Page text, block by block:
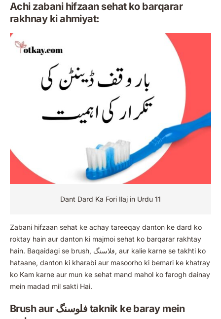
Achi zabani hifzaan sehat ko barqarar
rakhnay ki ahmiyat:
Dant Dard Ka Fori Ilaj in Urdu 11
Zabani hifzaan sehat ke achay tareeqay danton ke dard ko
roktay hain aur danton ki majmoi sehat ko barqarar rakhtay
hain. Baqaidagi se brush, فلاسنگ, aur kalie karne se takhti ko
hataane, danton ki kharabi aur masoorho ki bemari ke khatray
ko Kam karne aur mun ke sehat mand mahol ko farogh dainay
mein madad mil sakti Hai.
Brush aur فلوسنگ taknik ke baray mein